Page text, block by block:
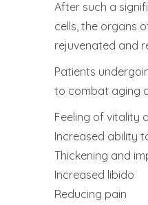
After such a
cells, the organs
rejuvenated and
Patients
to combat aging
Feeling of vitality
Increased ability
Thickening and
Increased libido
Reducing pain